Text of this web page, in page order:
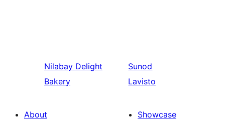
Nilabay Delight
Bakery
Sunod
Lavisto
About
Showcase